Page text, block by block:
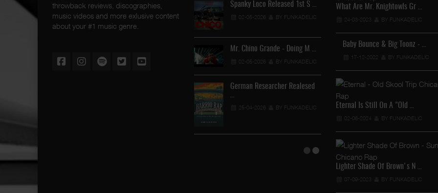
throwback reviews, discographies,
music videos and more exlusive content
about your #1 music genre.
Spanky Loco Released 1st S …
02-05-2026 BY FUNKADELIC
Mr. Chino Grande - Doing M …
02-05-2026 BY FUNKADELIC
German Researcher Realesed
25-04-2026 BY FUNKADELIC
Veterans Midget Loco & MC
11-04-2026 BY
Royalty The Ghetto Prince …
05-04-2026 BY FUNKADELIC
Mr. Capone-E Feat. Pranx C …
05-04-2026
What Are Mr. Knightowls Gr …
24-03-2023 BY FUNKADELIC
Baby Bounce & Big Toonz - …
17-12-2022 BY FUNKADELIC
Eternal Is Still On A "Old …
02-06-2024 BY FUNKADELIC
Lighter Shade Of Brown's N …
07-09-2023 BY FUNKADELIC